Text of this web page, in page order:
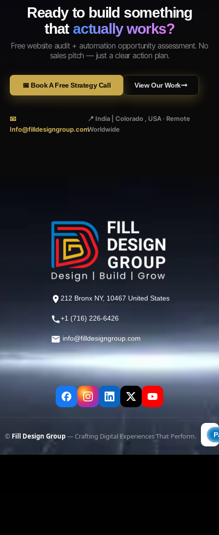
Ready to build something
that actually works?
Free website audit + automation opportunity assessment. No
sales pitch — just a clear action plan.
📅 Book A Free Strategy Call View Our Work
📧
Info@filldesigngroup.com
📍 India | Colorado , USA · Remote
Worldwide
212 Bronx NY, 10467 United States
+1 (716) 226-6426
info@filldesigngroup.com
© Fill Design Group— Crafting Digital Experiences That Perform.